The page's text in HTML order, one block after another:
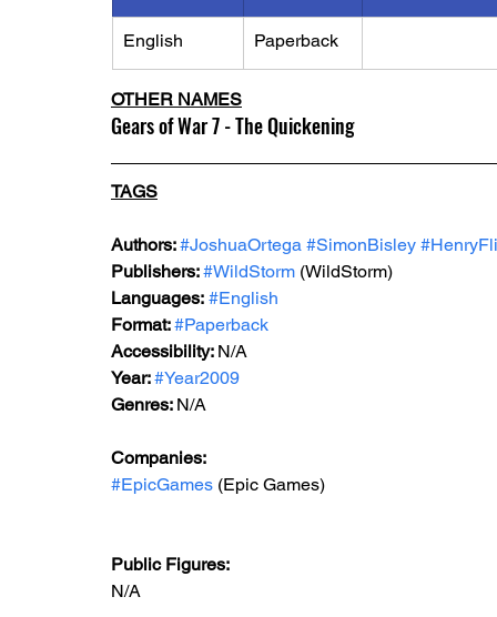
English Paperback
OTHER NAMES
Gears of War 7 - The Quickening
TAGS
Authors: #JoshuaOrtega #SimonBisley
Publishers: #WildStorm (WildStorm)
Languages: #English
Format: #Paperback
Accessibility: N/A
Year: #Year2009
Genres: N/A
Companies:
#EpicGames (Epic Games)
Public Figures:
N/A